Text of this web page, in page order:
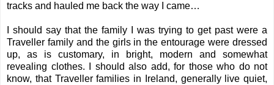
tracks and hauled me back the way I came…
I should say that the family I was trying to get past were a
Traveller family and the girls in the entourage were dressed
up, as is customary, in bright, modern and somewhat
revealing clothes. I should also add, for those who do not
know, that Traveller families in Ireland, generally live quiet,